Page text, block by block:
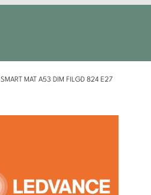
SMART MAT A53 DIM FILGD 824 E27